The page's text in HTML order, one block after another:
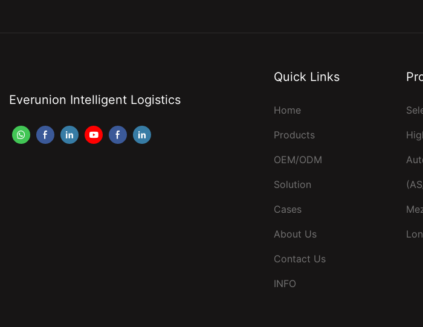
Everunion Intelligent Logistics
Quick Links
Home
Products
OEM/ODM
Solution
Cases
About Us
Contact Us
INFO